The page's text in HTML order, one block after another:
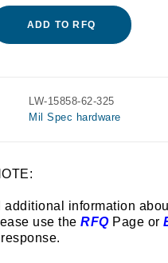
ADD TO RFQ
LW-15858-62-325
Mil Spec hardware
additional information
use the RFQPage or